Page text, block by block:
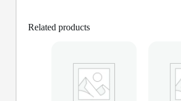
Related products